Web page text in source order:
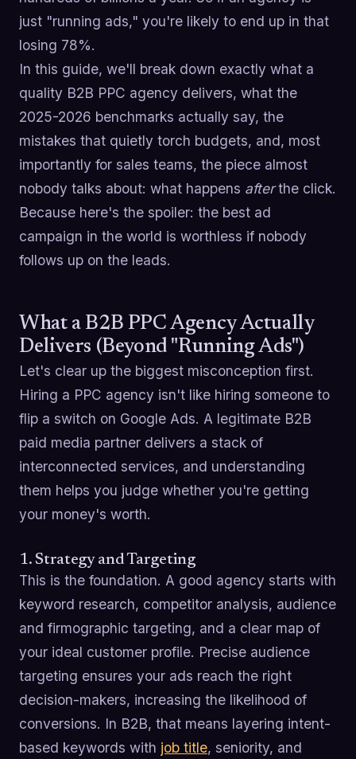
just "running ads," you're likely to end up in that
losing 78%.
In this guide, we'll break down exactly what a
quality B2B PPC agency delivers, what the
2025-2026 benchmarks actually say, the
mistakes that quietly torch budgets, and, most
importantly for sales teams, the piece almost
nobody talks about: what happens afterthe click.
Because here's the spoiler: the best ad
campaign in the world is worthless if nobody
follows up on the leads.
What a B2B PPC Agency Actually
Delivers (Beyond "Running Ads")
Let's clear up the biggest misconception first.
Hiring a PPC agency isn't like hiring someone to
flip a switch on Google Ads. A legitimate B2B
paid media partner delivers a stack of
interconnected services, and understanding
them helps you judge whether you're getting
your money's worth.
1. Strategy and Targeting
This is the foundation. A good agency starts with
keyword research, competitor analysis, audience
and firmographic targeting, and a clear map of
your ideal customer profile. Precise audience
targeting ensures your ads reach the right
decision-makers, increasing the likelihood of
conversions. In B2B, that means layering intent-
based keywords with job title, seniority, and